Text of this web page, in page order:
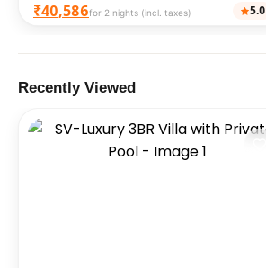
₹40,586for 2 nights (incl. taxes) 5.0
Recently Viewed